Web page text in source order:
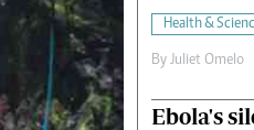
Health &
By Juliet Omelo
Ebola's